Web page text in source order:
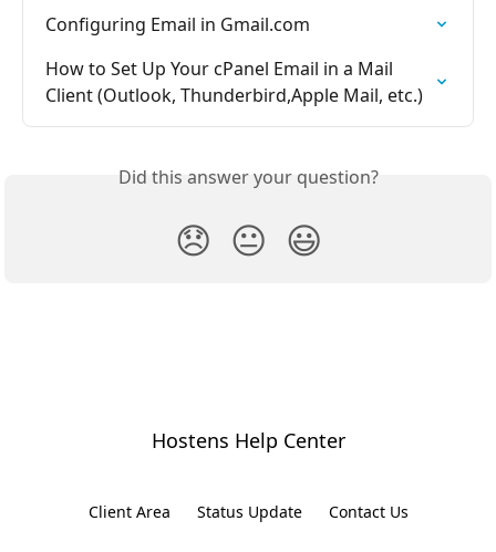
Configuring Email in Gmail.com
How to Set Up Your cPanel Email in a Mail
Client (Outlook, Thunderbird,Apple Mail, etc.)
Did this answer your question?
😞 😐 😃
Hostens Help Center
Client Area Status Update Contact Us